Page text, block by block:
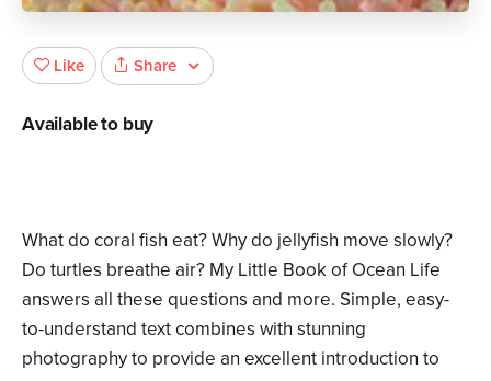
What do coral fish eat? Why do jellyfish move slowly?
Do turtles breathe air? My Little Book of Ocean Life
answers all these questions and more. Simple, easy-
to-understand text combines with stunning
photography to provide an excellent introduction to
Like Share
Available to buy